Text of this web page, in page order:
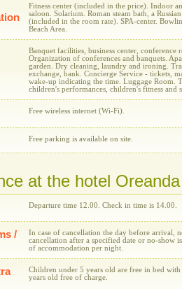
Fitness center (included in the price). Indoor
saloon. Solarium. Roman steam bath, a
(included in the room rate). SPA-center.
Beach Area.
Banquet facilities, business center, conference
Organization of conferences and banquets.
garden. Dry cleaning, laundry and ironing.
exchange, bank. Concierge Service - tickets,
wake-up indicating the time. Luggage Room.
children's performances, children's fitness and
Free wireless internet (Wi-Fi).
Free parking is available on site.
at the hotel Oreanda
Departure time 12.00. Check in time is 14.00.
/
In case of cancellation the day before arrival,
cancellation after a specified date or no-show
of accommodation per night.
Children under 5 years old are free in bed
years old free of charge.